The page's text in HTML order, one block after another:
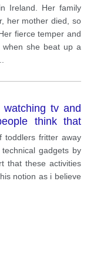
Ireland. Her family
her mother died, so
fierce temper and
when she beat up a
tv and
think that
abilities?
toddlers fritter away
gadgets by
that these activities
notion as i believe